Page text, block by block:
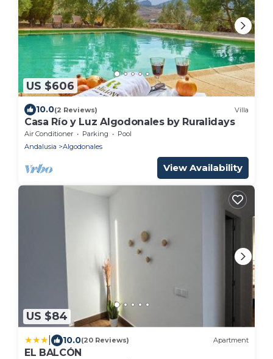
US $606
10.0(2 Reviews) Villa
Casa Río y Luz Algodonales by Ruralidays
Air Conditioner Parking
Pool
Andalusia
Algodonales
View Availability
US $84
10.0(20 Reviews) Apartment
EL BALCÓN